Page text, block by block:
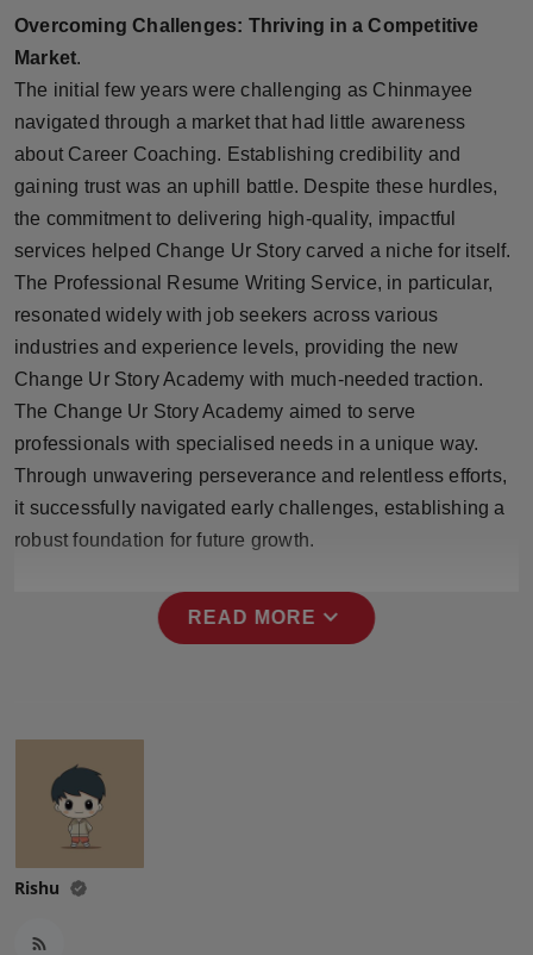
NW Punjabi
Overcoming Challenges: Thriving in a Competitive
Market.
The initial few years were challenging as Chinmayee
navigated through a market that had little awareness
about Career Coaching. Establishing credibility and
gaining trust was an uphill battle. Despite these hurdles,
the commitment to delivering high-quality, impactful
services helped Change Ur Story carved a niche for itself.
The Professional Resume Writing Service, in particular,
resonated widely with job seekers across various
industries and experience levels, providing the new
Change Ur Story Academy with much-needed traction.
The Change Ur Story Academy aimed to serve
professionals with specialised needs in a unique way.
Through unwavering perseverance and relentless efforts,
it successfully navigated early challenges, establishing a
robust foundation for future growth.
READ MORE expand_more
Rishu